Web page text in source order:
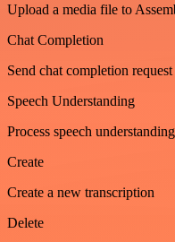
Upload a media file to
Chat Completion
Send chat completion
Speech Understanding
Process speech
Create
Create a new transcription
Delete